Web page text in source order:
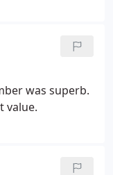
was superb.
value.